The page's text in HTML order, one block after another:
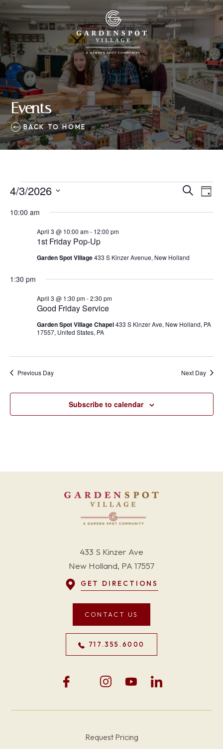
Events
BACK TO HOME
Events
for
April
2026
Events
Search
SearchDay
4/3/2026
DATE.
10:00 am
1st Friday Pop-Up
April 3 @ 10:00 am- 12:00 pm
Garden Spot Village433 S Kinzer Avenue, New Holland
1:30 pm
Good Friday Service
April 3 @ 1:30 pm-2:30 pm
Garden Spot Village Chapel433 S Kinzer Ave, New Holland, PA
17557, United States, PA
Previous Day Next Day
Subscribe to calendar
433 S Kinzer Ave
New Holland, PA 17557
GET DIRECTIONS
CONTACT US
717.355.6000
Request Pricing